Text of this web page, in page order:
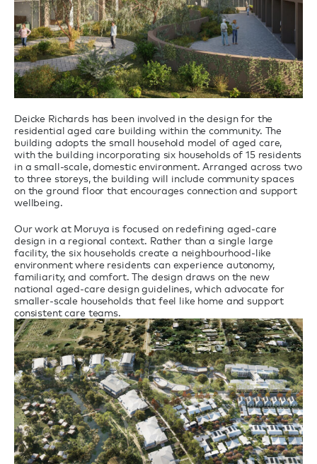
Deicke Richards has been involved in the design for the
residential aged care building within the community. The
building adopts the small household model of aged care,
with the building incorporating six households of 15 residents
in a small-scale, domestic environment. Arranged across two
to three storeys, the building will include community spaces
on the ground floor that encourages connection and support
wellbeing.
Our work at Moruya is focused on redefining aged-care
design in a regional context. Rather than a single large
facility, the six households create a neighbourhood-like
environment where residents can experience autonomy,
familiarity, and comfort. The design draws on the new
national aged-care design guidelines, which advocate for
smaller-scale households that feel like home and support
consistent care teams.